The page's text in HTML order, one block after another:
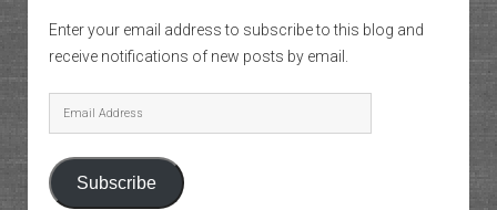
Enter your email address to subscribe to this blog and
receive notifications of new posts by email.
Email
Address
Subscribe